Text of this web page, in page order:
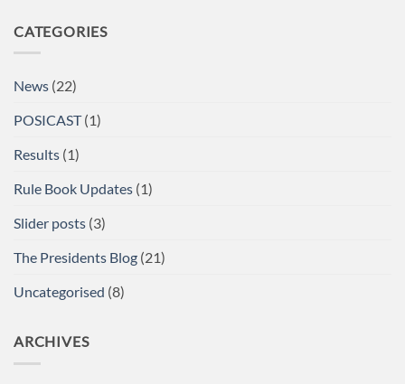
A/BPU
Powerlifting
Championships
Arnold
Festival
UK,
Report
CATEGORIES
News (22)
POSICAST(1)
Results (1)
Rule Book Updates (1)
Slider posts (3)
The Presidents Blog (21)
Uncategorised (8)
ARCHIVES